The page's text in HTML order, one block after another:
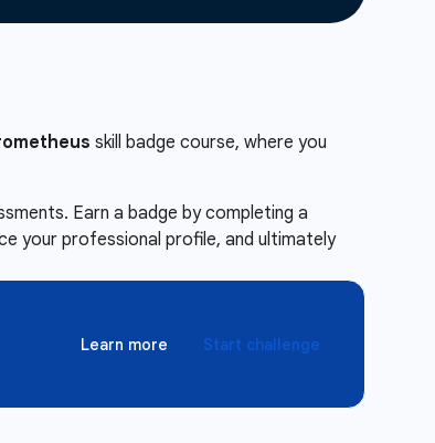
skill badge course, where you
Earn a badge by completing a
your professional profile, and ultimately
Learn more Start challenge